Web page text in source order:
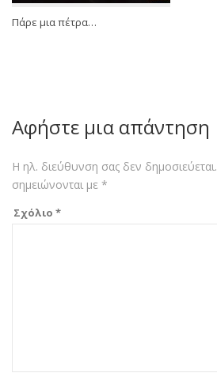
Πάρε μια πέτρα…
Αφήστε μια απάντηση
Η ηλ. διεύθυνση σας δεν δημοσιεύεται.
σημειώνονται με *
Σχόλιο *